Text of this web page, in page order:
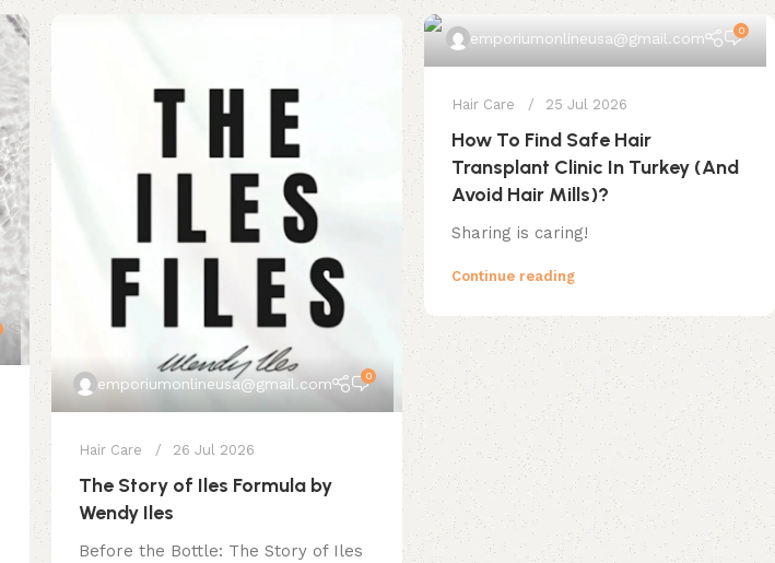
emporiumonlineusa@gmail.com 0
Hair Care 26 Jul 2026
The Story of Iles Formula by
Wendy Iles
Before the Bottle: The Story of Iles
emporiumonlineusa@gmail.com 0
Hair Care 25 Jul 2026
How To Find Safe Hair
Transplant Clinic In Turkey (And
Avoid Hair Mills)?
Sharing is caring!
Continue reading